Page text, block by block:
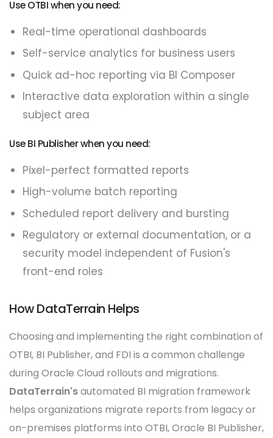
Use OTBI when you need:
Real-time operational dashboards
Self-service analytics for business users
Quick ad-hoc reporting via BI Composer
Interactive data exploration within a single
subject area
Use BI Publisher when you need:
Pixel-perfect formatted reports
High-volume batch reporting
Scheduled report delivery and bursting
Regulatory or external documentation, or a
security model independent of Fusion's
front-end roles
How DataTerrain Helps
Choosing and implementing the right combination of
OTBI, BI Publisher, and FDI is a common challenge
during Oracle Cloud rollouts and migrations.
DataTerrain'sautomated BI migration framework
helps organizations migrate reports from legacy or
on-premises platforms into OTBI, Oracle BI Publisher,